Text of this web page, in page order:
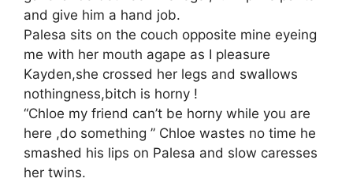
and give him a hand job.
Palesa sits on the couch opposite mine eyeing
me with her mouth agape as I pleasure
Kayden,she crossed her legs and swallows
nothingness,bitch is horny !
“Chloe my friend can’t be horny while you are
here ,do something ” Chloe wastes no time he
smashed his lips on Palesa and slow caresses
her twins.